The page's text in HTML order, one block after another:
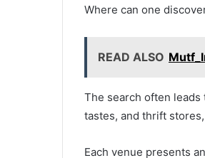
Where can one
READ ALSO
The search often
tastes, and thrift
Each venue presents